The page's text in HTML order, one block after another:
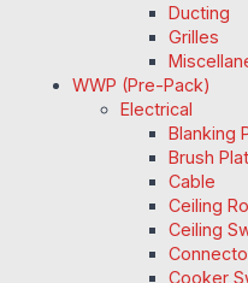
Ducting
Grilles
WWP (Pre-Pack)
Electrical
Blanking
Brush
Cable
Ceiling
Ceiling
Cooker